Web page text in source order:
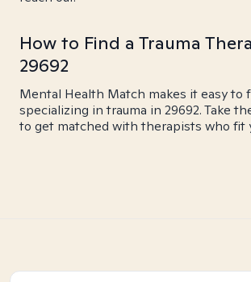
How to Find a Trauma
29692
Mental Health Match makes it easy to
specializing in trauma in 29692. Take
to get matched with therapists who fit